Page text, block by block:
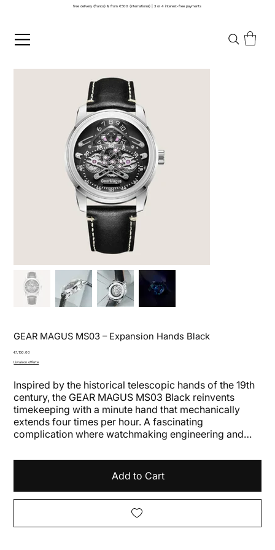
free delivery (france) & from €500 (international) | 3 or 4 interest-free payments
GEAR MAGUS MS03 – Expansion Hands Black
Price
€1,150.00
Livraison offerte
Inspired by the historical telescopic hands of the 19th
century, the GEAR MAGUS MS03 Black reinvents
timekeeping with a minute hand that mechanically
extends four times per hour. A fascinating
complication where watchmaking engineering and
mechanism.
Add to Cart